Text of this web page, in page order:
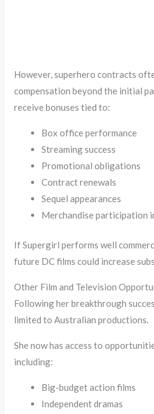
However, superhero contracts
compensation beyond the initial
receive bonuses tied to:
Box office performance
Streaming success
Promotional obligations
Contract renewals
Sequel appearances
Merchandise participation
If Supergirl performs well
future DC films could increase
Other Film and Television
Following her breakthrough
limited to Australian productions.
She now has access to
including:
Big-budget action films
Independent dramas